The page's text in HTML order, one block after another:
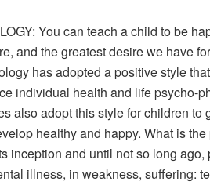
You can teach a child to be
and the greatest desire we have
has adopted a positive style
individual health and life psycho-
also adopt this style for children to
healthy and happy. What is
inception and until not so long
illness, in weakness, suffering: